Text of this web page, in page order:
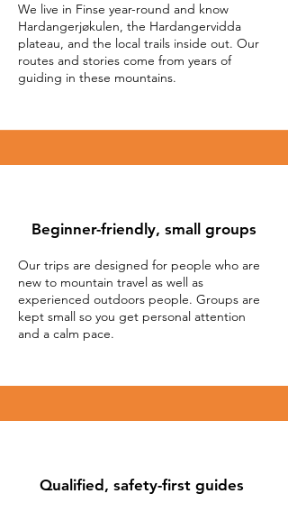
We live in Finse year-round and know
Hardangerjøkulen, the Hardangervidda
plateau, and the local trails inside out. Our
routes and stories come from years of
guiding in these mountains.
Beginner-friendly, small groups
Our trips are designed for people who are
new to mountain travel as well as
experienced outdoors people. Groups are
kept small so you get personal attention
and a calm pace.
Qualified, safety-first guides